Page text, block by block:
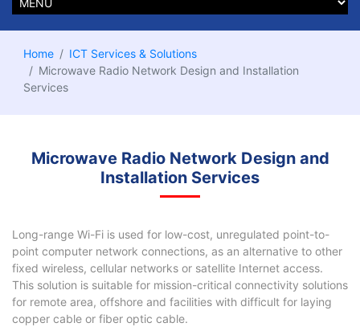
Home
ICT Services & Solutions
Microwave Radio Network Design and Installation
Services
Microwave Radio Network Design and
Installation Services
Long-range Wi-Fi is used for low-cost, unregulated point-to-
point computer network connections, as an alternative to other
fixed wireless, cellular networks or satellite Internet access.
This solution is suitable for mission-critical connectivity solutions
for remote area, offshore and facilities with difficult for laying
copper cable or fiber optic cable.